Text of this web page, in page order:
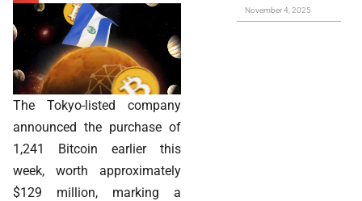
The Tokyo-listed company
announced the purchase of
1,241 Bitcoin earlier this
week, worth approximately
$129 million, marking a
November 4, 2025